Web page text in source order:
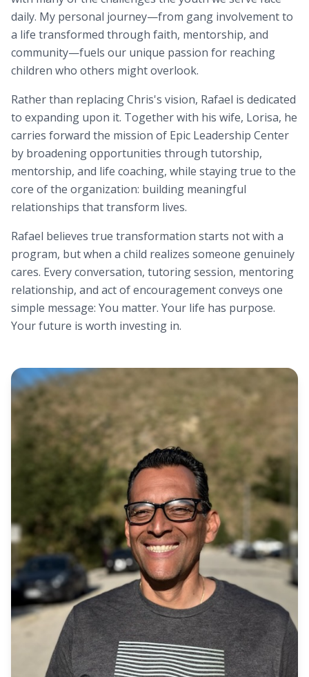
daily. My personal journey—from gang involvement to
a life transformed through faith, mentorship, and
community—fuels our unique passion for reaching
children who others might overlook.
Rather than replacing Chris's vision, Rafael is dedicated
to expanding upon it. Together with his wife, Lorisa, he
carries forward the mission of Epic Leadership Center
by broadening opportunities through tutorship,
mentorship, and life coaching, while staying true to the
core of the organization: building meaningful
relationships that transform lives.
Rafael believes true transformation starts not with a
program, but when a child realizes someone genuinely
cares. Every conversation, tutoring session, mentoring
relationship, and act of encouragement conveys one
simple message: You matter. Your life has purpose.
Your future is worth investing in.